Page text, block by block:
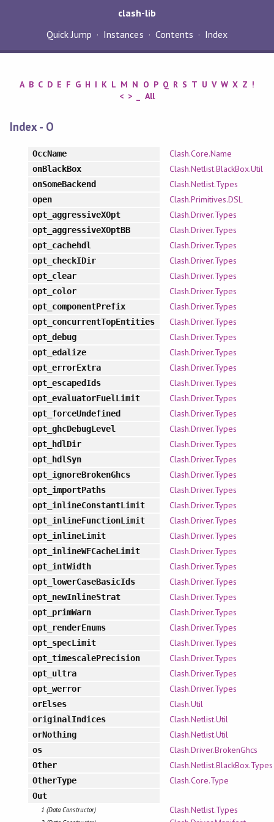
clash-lib
Quick Jump
Instances Contents Index
A B C D E F G H I K L M N O P Q R S T U V W X Z !
< > All
Index - O
OccName Clash.Core.Name
onBlackBox Clash.Netlist.BlackBox.Util
onSomeBackend Clash.Netlist.Types
open Clash.Primitives.DSL
opt_aggressiveXOpt Clash.Driver.Types
opt_aggressiveXOptBB Clash.Driver.Types
opt_cachehdl Clash.Driver.Types
opt_checkIDir Clash.Driver.Types
opt_clear Clash.Driver.Types
opt_color Clash.Driver.Types
opt_componentPrefix Clash.Driver.Types
opt_concurrentTopEntities Clash.Driver.Types
opt_debug Clash.Driver.Types
opt_edalize Clash.Driver.Types
opt_errorExtra Clash.Driver.Types
opt_escapedIds Clash.Driver.Types
opt_evaluatorFuelLimit Clash.Driver.Types
opt_forceUndefined Clash.Driver.Types
opt_ghcDebugLevel Clash.Driver.Types
opt_hdlDir Clash.Driver.Types
opt_hdlSyn Clash.Driver.Types
opt_ignoreBrokenGhcs Clash.Driver.Types
opt_importPaths Clash.Driver.Types
opt_inlineConstantLimit Clash.Driver.Types
opt_inlineFunctionLimit Clash.Driver.Types
opt_inlineLimit Clash.Driver.Types
opt_inlineWFCacheLimit Clash.Driver.Types
opt_intWidth Clash.Driver.Types
opt_lowerCaseBasicIds Clash.Driver.Types
opt_newInlineStrat Clash.Driver.Types
opt_primWarn Clash.Driver.Types
opt_renderEnums Clash.Driver.Types
opt_specLimit Clash.Driver.Types
opt_timescalePrecision Clash.Driver.Types
opt_ultra Clash.Driver.Types
opt_werror Clash.Driver.Types
orElses Clash.Util
originalIndices Clash.Netlist.Util
orNothing Clash.Netlist.Util
os Clash.Driver.BrokenGhcs
Other Clash.Netlist.BlackBox.Types
OtherType Clash.Core.Type
Out
1 (Data Constructor) Clash.Netlist.Types